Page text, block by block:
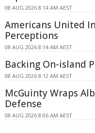
08 AUG 2026 8:14 AM AEST
Americans United
Perceptions
08 AUG 2026 8:14 AM AEST
Backing On-island
08 AUG 2026 8:12 AM AEST
McGuinty Wraps
Defense
08 AUG 2026 8:06 AM AEST